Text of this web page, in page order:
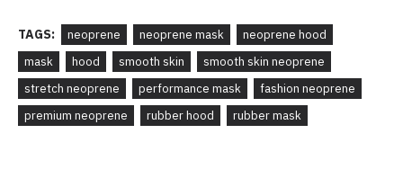
TAGS: neoprene neoprene mask
neoprene hood
mask
hood smooth skin
smooth skin neoprene
stretch neoprene
performance mask
fashion neoprene
premium neoprene
rubber hood rubber mask